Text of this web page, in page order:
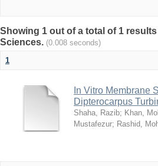
Showing 1 out of a total of 1
Sciences. (0.008 seconds)
1
In Vitro Membrane
Dipterocarpus
Shaha, Razib; Khan,
Mustafezur; Rashid,